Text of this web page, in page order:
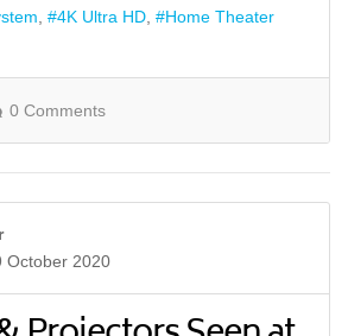
4K Ultra HD Home Theater
0 Comments
October 2020